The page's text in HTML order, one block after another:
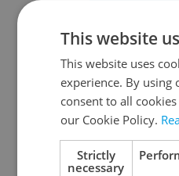
Continue
This website
This website uses
experience. By using
consent to all
our Cookie Policy.
Strictly
necessary